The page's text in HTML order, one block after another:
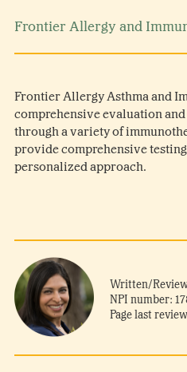
Frontier Allergy and
Frontier Allergy Asthma and
comprehensive evaluation
through a variety of
provide comprehensive
personalized approach.
Written/
NPI number:
Page last